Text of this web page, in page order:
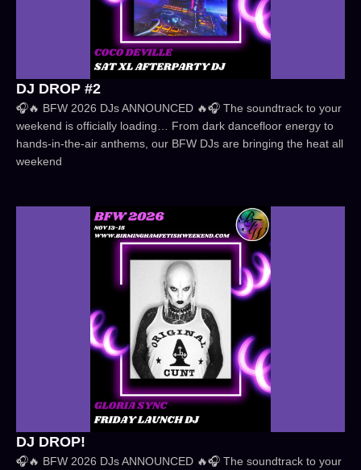
DJ DROP #2
🎧🔥 BFW 2026 DJs ANNOUNCED 🔥🎧 The soundtrack to your
weekend is officially loading… From dark dancefloor energy to
hands-in-the-air anthems, our BFW DJs are bringing the heat all
weekend
DJ DROP!
🎧🔥 BFW 2026 DJs ANNOUNCED 🔥🎧 The soundtrack to your